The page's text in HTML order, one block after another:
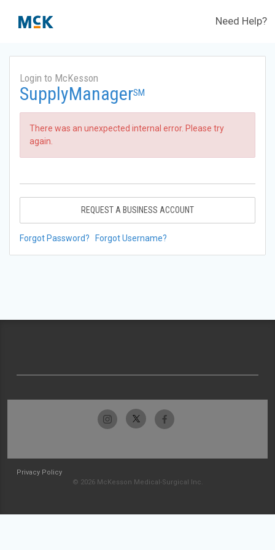
Need Help?
Login to McKesson
SupplyManagerSM
There was an unexpected internal error. Please try
again.
REQUEST A BUSINESS ACCOUNT
Forgot Password? Forgot Username?
Privacy Policy
© 2026 McKesson Medical-Surgical Inc.